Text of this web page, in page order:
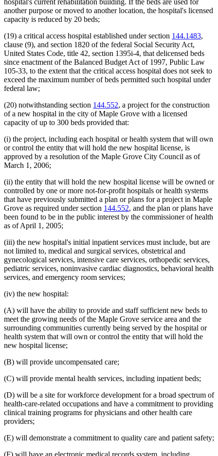
hospital's current rehabilitation building. If the beds are used for
another purpose or moved to another location, the hospital's licensed
capacity is reduced by 20 beds;
(19) a critical access hospital established under section 144.1483,
clause (9), and section 1820 of the federal Social Security Act,
United States Code, title 42, section 1395i-4, that delicensed beds
since enactment of the Balanced Budget Act of 1997, Public Law
105-33, to the extent that the critical access hospital does not seek to
exceed the maximum number of beds permitted such hospital under
federal law;
(20) notwithstanding section 144.552, a project for the construction
of a new hospital in the city of Maple Grove with a licensed
capacity of up to 300 beds provided that:
(i) the project, including each hospital or health system that will own
or control the entity that will hold the new hospital license, is
approved by a resolution of the Maple Grove City Council as of
March 1, 2006;
(ii) the entity that will hold the new hospital license will be owned or
controlled by one or more not-for-profit hospitals or health systems
that have previously submitted a plan or plans for a project in Maple
Grove as required under section 144.552, and the plan or plans have
been found to be in the public interest by the commissioner of health
as of April 1, 2005;
(iii) the new hospital's initial inpatient services must include, but are
not limited to, medical and surgical services, obstetrical and
gynecological services, intensive care services, orthopedic services,
pediatric services, noninvasive cardiac diagnostics, behavioral health
services, and emergency room services;
(iv) the new hospital:
(A) will have the ability to provide and staff sufficient new beds to
meet the growing needs of the Maple Grove service area and the
surrounding communities currently being served by the hospital or
health system that will own or control the entity that will hold the
new hospital license;
(B) will provide uncompensated care;
(C) will provide mental health services, including inpatient beds;
(D) will be a site for workforce development for a broad spectrum of
health-care-related occupations and have a commitment to providing
clinical training programs for physicians and other health care
providers;
(E) will demonstrate a commitment to quality care and patient safety;